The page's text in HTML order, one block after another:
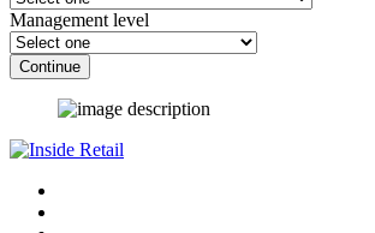
Management level
Continue